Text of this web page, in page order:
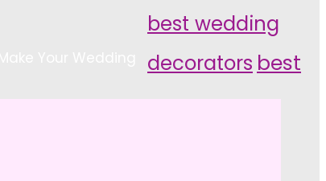
best wedding
decorators best